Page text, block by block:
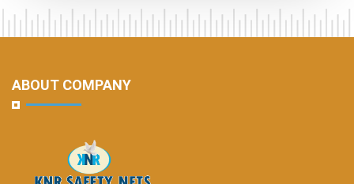
ABOUT COMPANY